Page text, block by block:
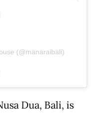
(@manaraibali)
Dua, Bali, is